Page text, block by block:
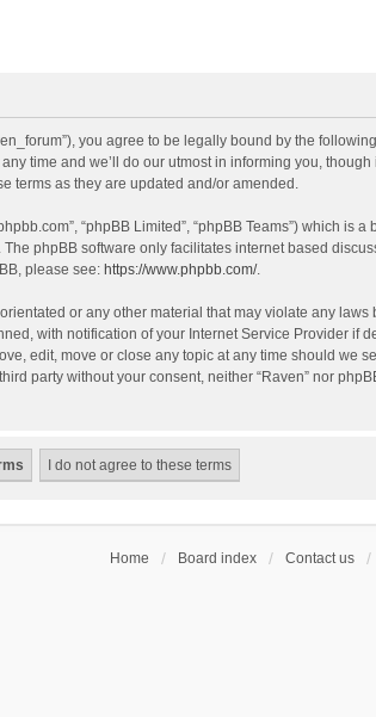
you agree to be legally bound by the
time and we’ll do our utmost in informing you,
terms as they are updated and/or amended.
“phpBB Limited”, “phpBB Teams”) which is
. The phpBB software only facilitates internet based
please see: https://www.phpbb.com/.
or any other material that may violate any laws
with notification of your Internet Service Provider if
edit, move or close any topic at any time should we
party without your consent, neither “Raven” nor
Home Board index Contact us